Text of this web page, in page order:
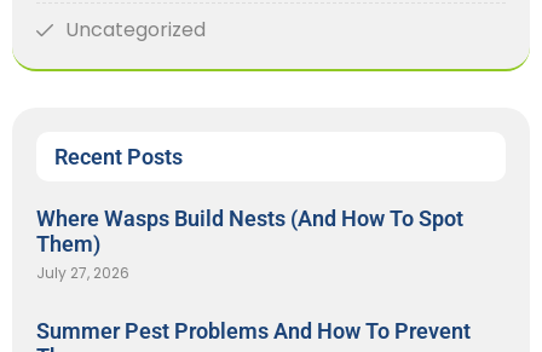
Uncategorized
Recent Posts
Where Wasps Build Nests (And How To Spot
Them)
July 27, 2026
Summer Pest Problems And How To Prevent